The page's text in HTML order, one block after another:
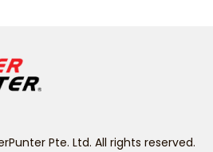
Pte. Ltd. All rights reserved.